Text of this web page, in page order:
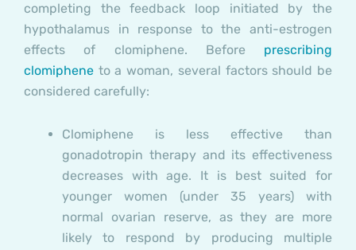
completing the feedback loop initiated by the
hypothalamus in response to the anti-estrogen
effects of clomiphene. Before prescribing
clomiphene to a woman, several factors should be
considered carefully:
Clomiphene is less effective than
gonadotropin therapy and its effectiveness
decreases with age. It is best suited for
younger women (under 35 years) with
normal ovarian reserve, as they are more
likely to respond by producing multiple